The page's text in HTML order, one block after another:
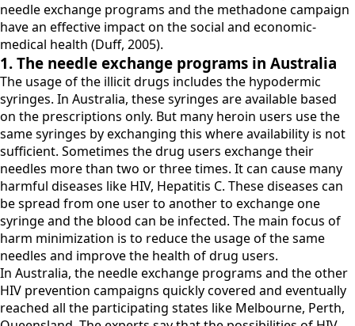
needle exchange programs and the methadone campaign
have an effective impact on the social and economic-
medical health (Duff, 2005).
1. The needle exchange programs in Australia
The usage of the illicit drugs includes the hypodermic
syringes. In Australia, these syringes are available based
on the prescriptions only. But many heroin users use the
same syringes by exchanging this where availability is not
sufficient. Sometimes the drug users exchange their
needles more than two or three times. It can cause many
harmful diseases like HIV, Hepatitis C. These diseases can
be spread from one user to another to exchange one
syringe and the blood can be infected. The main focus of
harm minimization is to reduce the usage of the same
needles and improve the health of drug users.
In Australia, the needle exchange programs and the other
HIV prevention campaigns quickly covered and eventually
reached all the participating states like Melbourne, Perth,